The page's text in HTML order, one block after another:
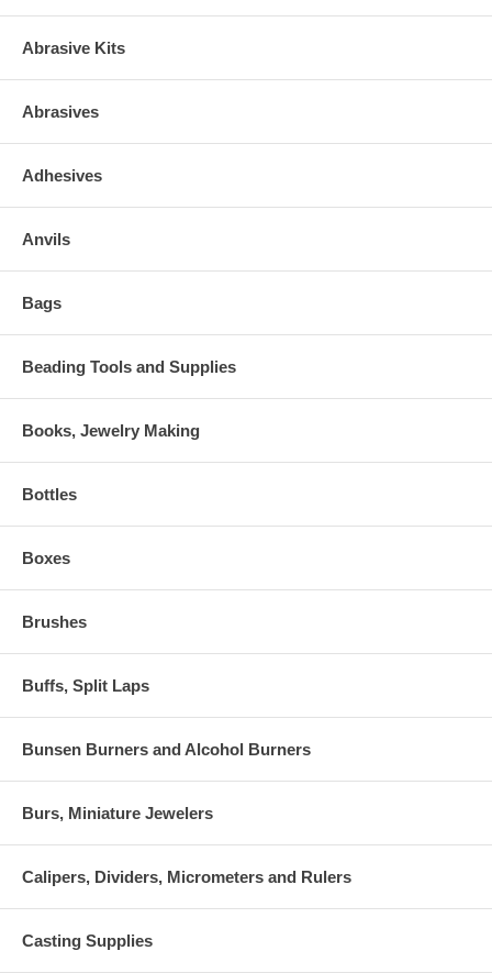
Abrasive Kits
Abrasives
Adhesives
Anvils
Bags
Beading Tools and Supplies
Books, Jewelry Making
Bottles
Boxes
Brushes
Buffs, Split Laps
Bunsen Burners and Alcohol Burners
Burs, Miniature Jewelers
Calipers, Dividers, Micrometers and Rulers
Casting Supplies